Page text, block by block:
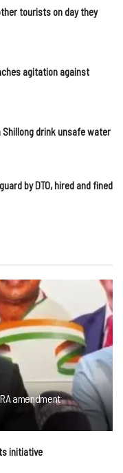
tourists on day they
agitation against
drink unsafe water
by DTO, hired and fined
amendment
initiative